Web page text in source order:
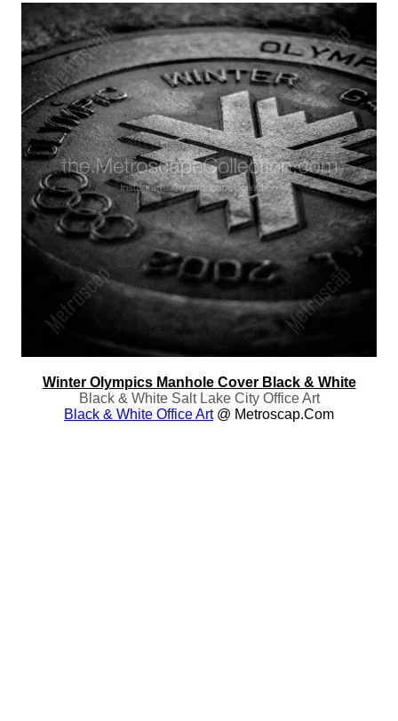
Winter Olympics Manhole Cover Black & White
Black & White Salt Lake City Office Art
Black & White Office Art@ Metroscap.com